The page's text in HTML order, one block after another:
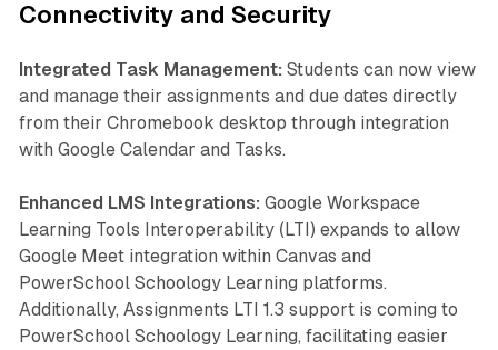
Connectivity and Security
Integrated Task Management: Students can now view
and manage their assignments and due dates directly
from their Chromebook desktop through integration
with Google Calendar and Tasks.
Enhanced LMS Integrations: Google Workspace
Learning Tools Interoperability (LTI) expands to allow
Google Meet integration within Canvas and
PowerSchool Schoology Learning platforms.
Additionally, Assignments LTI 1.3 support is coming to
PowerSchool Schoology Learning, facilitating easier